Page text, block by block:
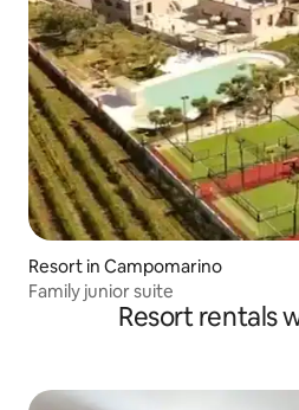
Resort in Campomarino
Family junior suite
Resort rentals